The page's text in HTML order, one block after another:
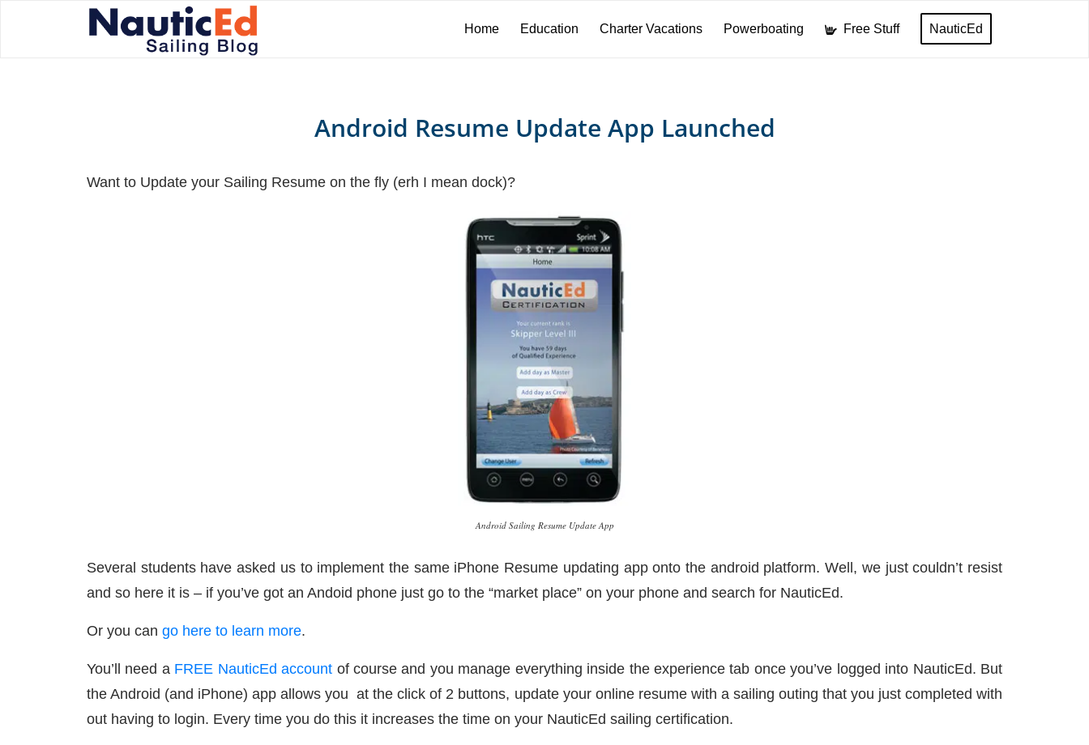
Home Education Charter Vacations Powerboating Free Stuff NauticEd
Android Resume Update App Launched
Want to Update your Sailing Resume on the fly (erh I mean dock)?
Android Sailing Resume Update App
Several students have asked us to implement the same iPhone Resume updating app onto the android platform. Well, we just couldn’t resist
and so here it is – if you’ve got an Andoid phone just go to the “market place” on your phone and search for NauticEd.
Or you can go here to learn more.
You’ll need a FREE NauticEd account of course and you manage everything inside the experience tab once you’ve logged into NauticEd. But
the Android (and iPhone) app allows you at the click of 2 buttons, update your online resume with a sailing outing that you just completed with
out having to login. Every time you do this it increases the time on your NauticEd sailing certification.